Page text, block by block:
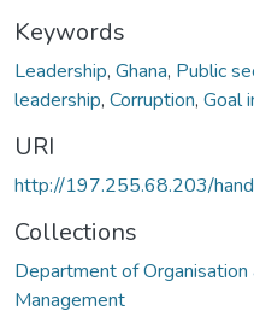
Keywords
Leadership, Ghana, Public
leadership, Corruption, Goal
URI
http://197.255.68.203/
Collections
Department of Organisation
Management